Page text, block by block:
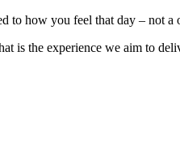
to how you feel that day – not a
is the experience we aim to